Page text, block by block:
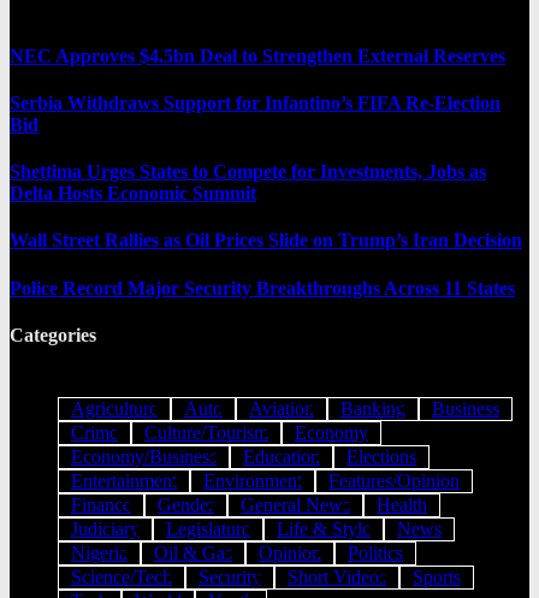
NEC Approves $4.5bn Deal to Strengthen External Reserves
Serbia Withdraws Support for Infantino’s FIFA Re-Election
Bid
Shettima Urges States to Compete for Investments, Jobs as
Delta Hosts Economic Summit
Wall Street Rallies as Oil Prices Slide on Trump’s Iran Decision
Police Record Major Security Breakthroughs Across 11 States
Categories
Agriculture Auto Aviation Banking
Business
Crime
Culture/Tourism
Economy
Economy/Business
Education
Elections
Entertainment
Environment
Features/Opinion
Finance
Gender General News
Health
Judiciary
Legislature Life & Style
News
Nigeria
Oil & Gas Opinion
Politics
Science/Tech
Security Short Videos
Sports